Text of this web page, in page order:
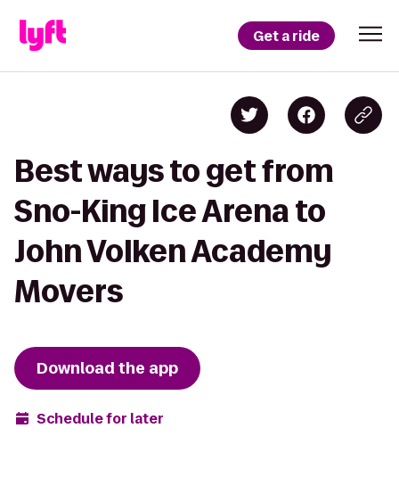
Get a ride
Best ways to get from
Sno-King Ice Arena to
John Volken Academy
Movers
Download the app
Schedule for later